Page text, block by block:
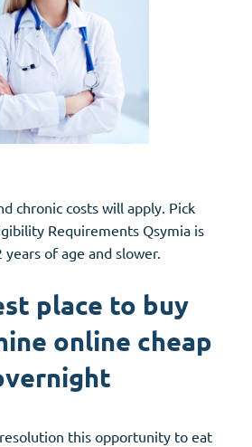
chronic costs will apply. Pick
Requirements Qsymia is
of age and slower.
place to buy
online cheap
this opportunity to eat